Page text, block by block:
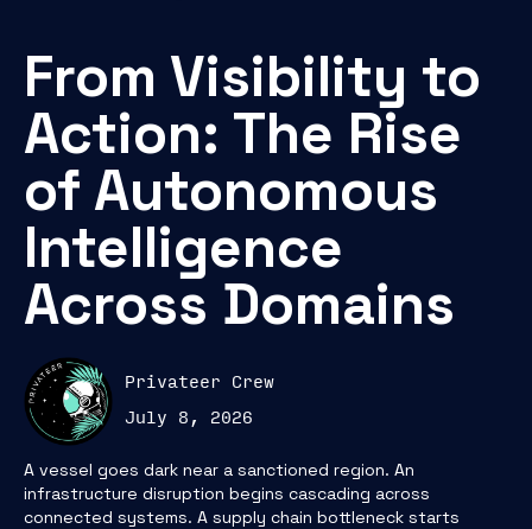
From Visibility to
Action: The Rise
of Autonomous
Intelligence
Across Domains
Privateer Crew
July 8, 2026
A vessel goes dark near a sanctioned region. An
infrastructure disruption begins cascading across
connected systems. A supply chain bottleneck starts